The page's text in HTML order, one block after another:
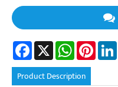
Facebook
X WhatsApp
Product Description